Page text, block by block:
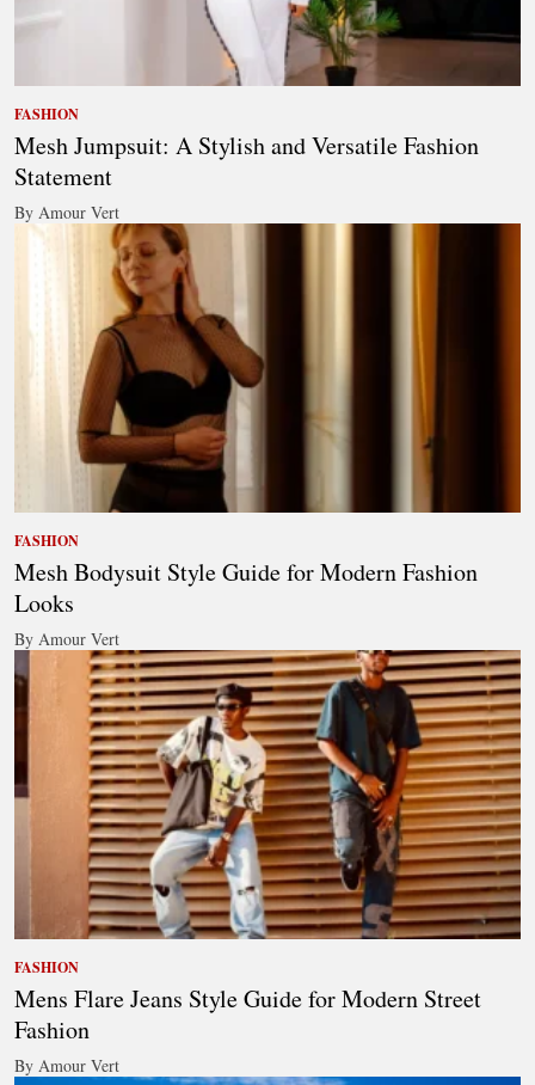
FASHION
Mesh Jumpsuit: A Stylish and Versatile Fashion
Statement
By Amour Vert
FASHION
Mesh Bodysuit Style Guide for Modern Fashion
Looks
By Amour Vert
FASHION
Mens Flare Jeans Style Guide for Modern Street
Fashion
By Amour Vert